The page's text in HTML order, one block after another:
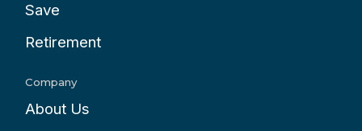
Save
Retirement
Company
About Us